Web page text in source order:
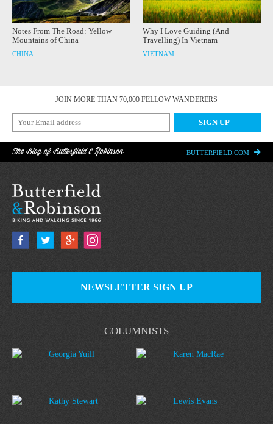
Notes From The Road: Yellow
Mountains of China
CHINA
Why I Love Guiding (And
Travelling) In Vietnam
VIETNAM
JOIN MORE THAN 70,000 FELLOW WANDERERS
The Blog of Butterfield & Robinson BUTTERFIELD.COM
COLUMNISTS
Georgia Yuill Karen MacRae
Kathy Stewart Lewis Evans
NEWSLETTER SIGN UP